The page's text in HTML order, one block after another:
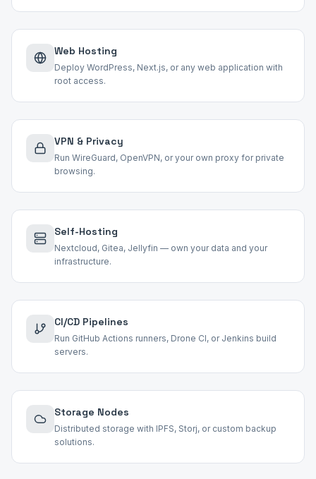
Web Hosting
Deploy WordPress, Next.js, or any web application with
root access.
VPN & Privacy
Run WireGuard, OpenVPN, or your own proxy for private
browsing.
Self-Hosting
Nextcloud, Gitea, Jellyfin — own your data and your
infrastructure.
CI/CD Pipelines
Run GitHub Actions runners, Drone CI, or Jenkins build
servers.
Storage Nodes
Distributed storage with IPFS, Storj, or custom backup
solutions.